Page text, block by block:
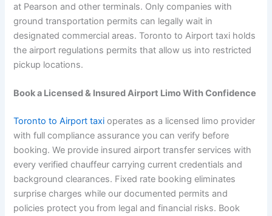
at Pearson and other terminals. Only companies with
ground transportation permits can legally wait in
designated commercial areas. Toronto to Airport taxi holds
the airport regulations permits that allow us into restricted
pickup locations.
Book a Licensed & Insured Airport Limo With Confidence
Toronto to Airport taxi operates as a licensed limo provider
with full compliance assurance you can verify before
booking. We provide insured airport transfer services with
every verified chauffeur carrying current credentials and
background clearances. Fixed rate booking eliminates
surprise charges while our documented permits and
policies protect you from legal and financial risks. Book